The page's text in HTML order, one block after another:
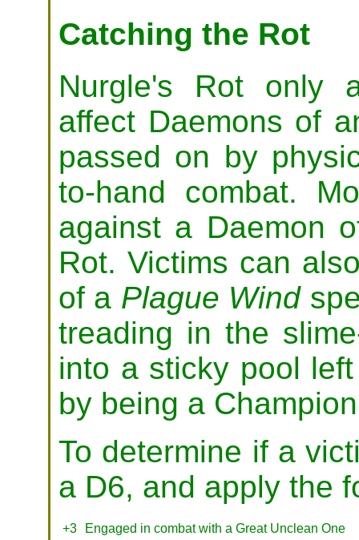
Catching the Rot
Nurgle's Rot only
affect Daemons of
passed on by
to-hand combat.
against a Daemon
Rot. Victims can
of a Plague Wind
treading in the
into a sticky pool
by being a
To determine if a
a D6, and apply the
+3
Engaged in combat with a Great Unclean One